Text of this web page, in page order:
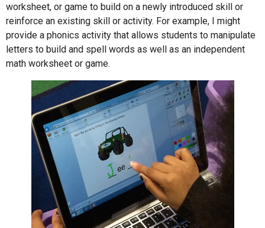
worksheet, or game to build on a newly introduced skill or
reinforce an existing skill or activity. For example, I might
provide a phonics activity that allows students to manipulate
letters to build and spell words as well as an independent
math worksheet or game.